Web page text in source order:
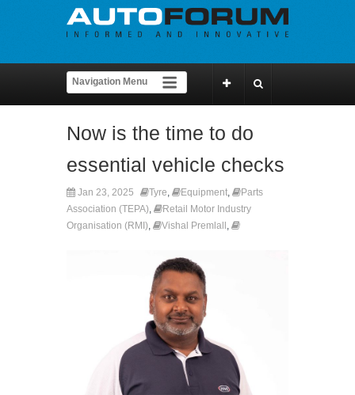
Now is the time to do
essential vehicle checks
Jan 23, 2025 Tyre, Equipment,
Parts
Association (TEPA),
Retail Motor Industry
Organisation (RMI), Vishal Premlall ,